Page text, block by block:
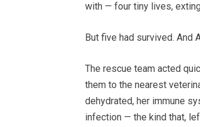
with — four tiny lives,
But five had survived. And
The rescue team acted
them to the nearest
dehydrated, her immune
infection — the kind that,